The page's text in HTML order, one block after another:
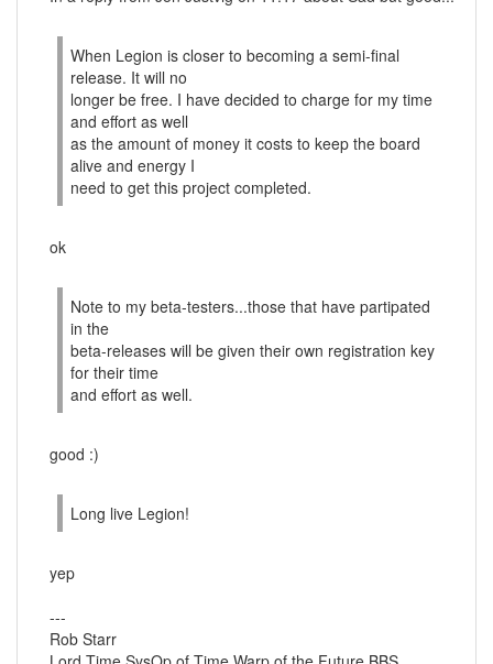
When Legion is closer to becoming a semi-final
release. It will no
longer be free. I have decided to charge for my time
and effort as well
as the amount of money it costs to keep the board
alive and energy I
need to get this project completed.
ok
Note to my beta-testers...those that have partipated
in the
beta-releases will be given their own registration key
for their time
and effort as well.
good :)
Long live Legion!
yep
---
Rob Starr